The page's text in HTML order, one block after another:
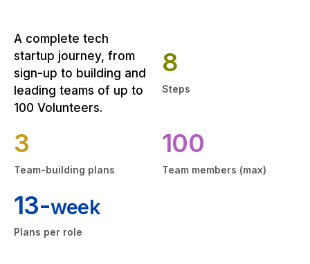
A complete tech
startup journey, from
sign-up to building and
leading teams of up to
100 Volunteers.
8
Steps
3
Team-building plans
100
Team members (max)
13-week
Plans per role